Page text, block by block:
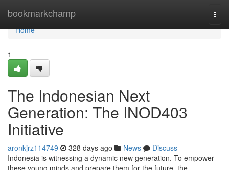
bookmarkchamp
Home
Home
1
The Indonesian Next
Generation: The INOD403
Initiative
aronkjrz114749 328 days ago News
Discuss
Indonesia is witnessing a dynamic new generation. To empower
these young minds and prepare them for the future, the